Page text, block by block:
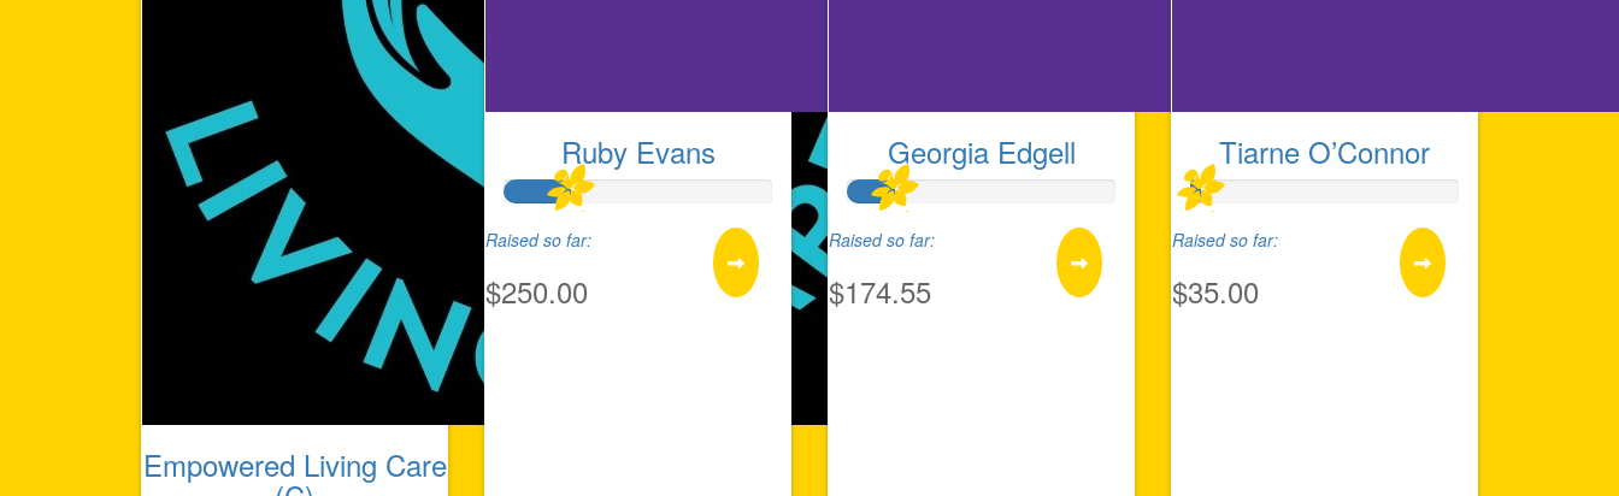
Empowered Living Care
Ruby Evans
Raised so far:
$250.00
Georgia Edgell
Raised so far:
$174.55
Tiarne O’Connor
Raised so far:
$35.00